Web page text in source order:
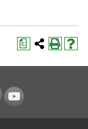
a
Youtube